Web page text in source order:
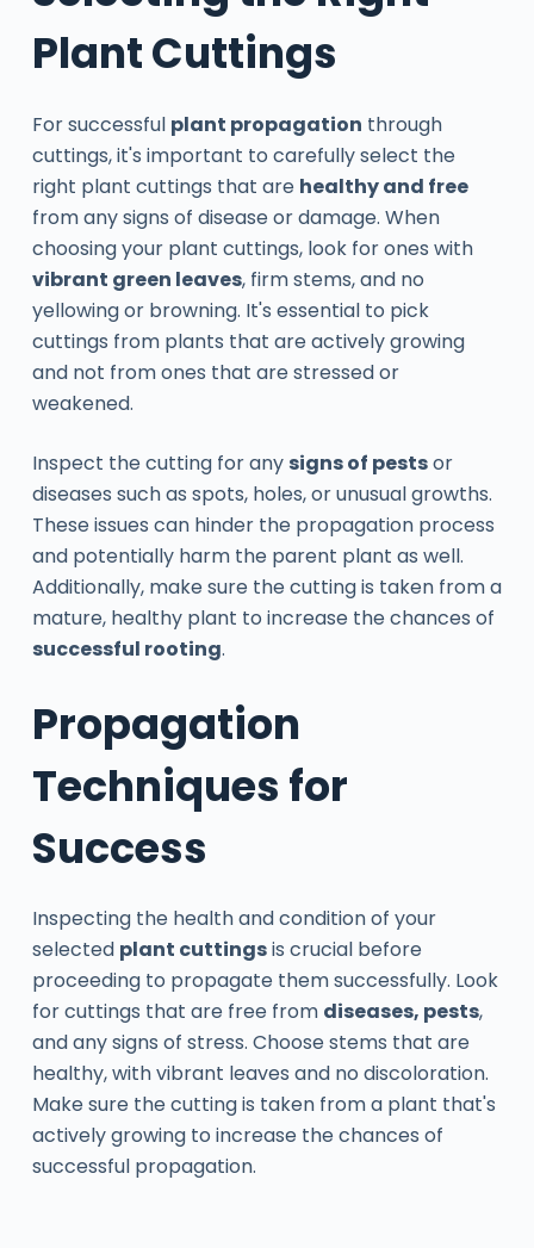
Plant Cuttings
For successful plant propagation through
cuttings, it's important to carefully select the
right plant cuttings that are healthy and free
from any signs of disease or damage. When
choosing your plant cuttings, look for ones with
vibrant green leaves, firm stems, and no
yellowing or browning. It's essential to pick
cuttings from plants that are actively growing
and not from ones that are stressed or
weakened.
Inspect the cutting for any signs of pestsor
diseases such as spots, holes, or unusual growths.
These issues can hinder the propagation process
and potentially harm the parent plant as well.
Additionally, make sure the cutting is taken from a
mature, healthy plant to increase the chances of
successful rooting.
Propagation
Techniques for
Success
Inspecting the health and condition of your
selected plant cuttingsis crucial before
proceeding to propagate them successfully. Look
for cuttings that are free from diseases, pests,
and any signs of stress. Choose stems that are
healthy, with vibrant leaves and no discoloration.
Make sure the cutting is taken from a plant that's
actively growing to increase the chances of
successful propagation.